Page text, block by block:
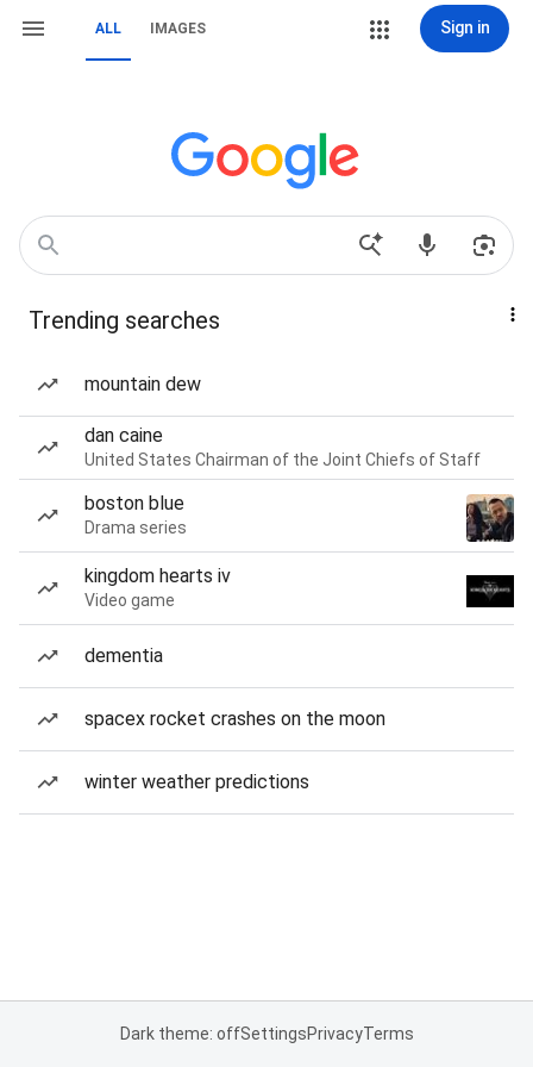
ALL IMAGES Sign in
Trending searches
mountain dew
dan caine
United States Chairman of the Joint Chiefs of Staff
boston blue
Drama series
kingdom hearts iv
Video game
dementia
spacex rocket crashes on the moon
winter weather predictions
Dark theme: offSettingsPrivacyTerms